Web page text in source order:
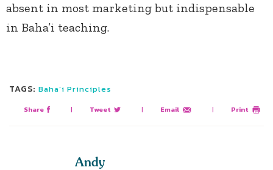
absent in most marketing but indispensable
in Baha’i teaching.
TAGS: Baha’i Principles
Share | Tweet | Email | Print
Andy